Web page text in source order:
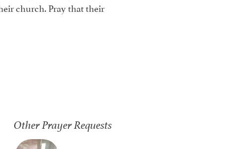
church. Pray that their
Other Prayer Requests